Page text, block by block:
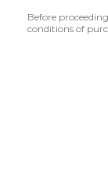
Before
conditions of